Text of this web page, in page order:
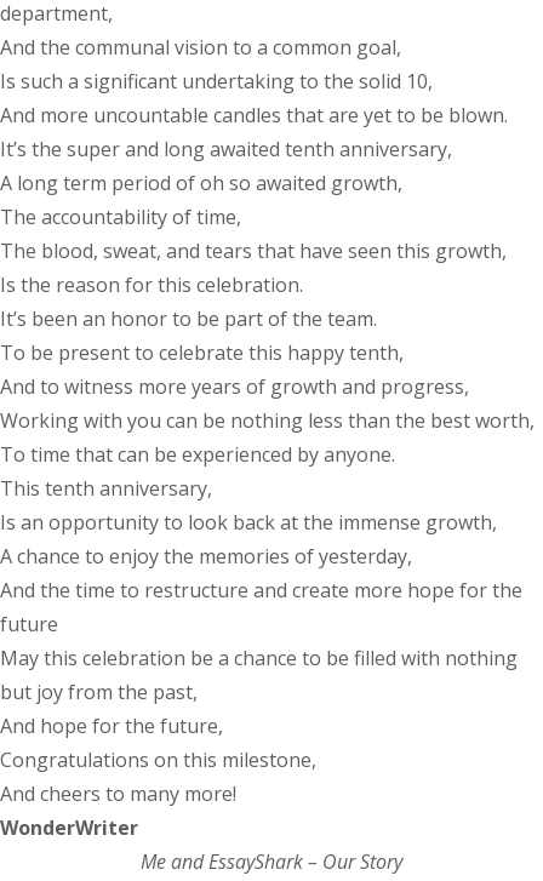
department,
And the communal vision to a common goal,
Is such a significant undertaking to the solid 10,
And more uncountable candles that are yet to be blown.
It’s the super and long awaited tenth anniversary,
A long term period of oh so awaited growth,
The accountability of time,
The blood, sweat, and tears that have seen this growth,
Is the reason for this celebration.
It’s been an honor to be part of the team.
To be present to celebrate this happy tenth,
And to witness more years of growth and progress,
Working with you can be nothing less than the best worth,
To time that can be experienced by anyone.
This tenth anniversary,
Is an opportunity to look back at the immense growth,
A chance to enjoy the memories of yesterday,
And the time to restructure and create more hope for the
future
May this celebration be a chance to be filled with nothing
but joy from the past,
And hope for the future,
Congratulations on this milestone,
And cheers to many more!
WonderWriter
Me and EssayShark – Our Story